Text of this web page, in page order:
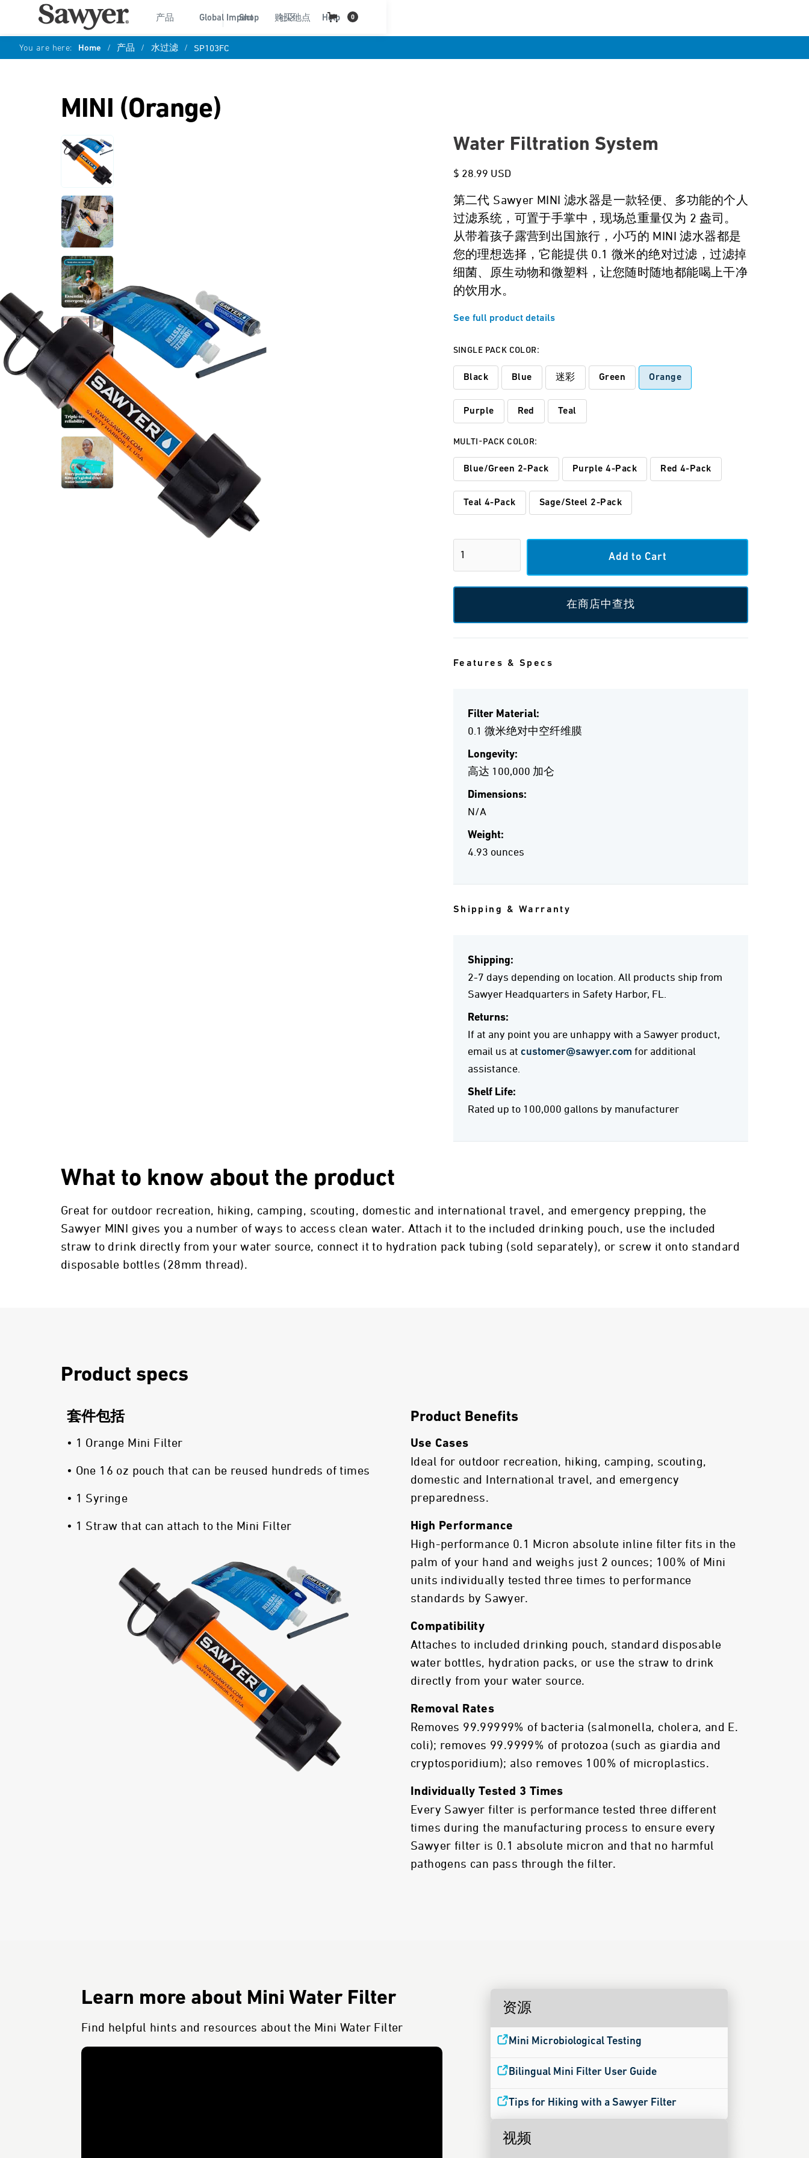
产品 Global Impact 社区 Help
Shop 购买地点 0
You are here: Home / 产品 / 水过滤 / SP103FC
MINI (Orange)
Water Filtration System
$ 28.99 USD
第二代 Sawyer MINI 滤水器是一款轻便、多功能的个人
过滤系统，可置于手掌中，现场总重量仅为 2 盎司。
从带着孩子露营到出国旅行，小巧的 MINI 滤水器都是
您的理想选择，它能提供 0.1 微米的绝对过滤，过滤掉
细菌、原生动物和微塑料，让您随时随地都能喝上干净
的饮用水。
See full product details
SINGLE PACK COLOR:
Black Blue 迷彩 Green Orange
Purple Red Teal
MULTI-PACK COLOR:
Blue/Green 2-Pack Purple 4-Pack Red 4-Pack
Teal 4-Pack Sage/Steel 2-Pack
在商店中查找
Features & Specs
Filter Material:
0.1 微米绝对中空纤维膜
Longevity:
高达 100,000 加仑
Dimensions:
N/A
Weight:
4.93 ounces
Shipping & Warranty
Shipping:
2-7 days depending on location. All products ship from
Sawyer Headquarters in Safety Harbor, FL.
Returns:
If at any point you are unhappy with a Sawyer product,
email us at customer@sawyer.com for additional
assistance.
Shelf Life:
Rated up to 100,000 gallons by manufacturer
What to know about the product
Great for outdoor recreation, hiking, camping, scouting, domestic and international travel, and emergency prepping, the
Sawyer MINI gives you a number of ways to access clean water. Attach it to the included drinking pouch, use the included
straw to drink directly from your water source, connect it to hydration pack tubing (sold separately), or screw it onto standard
disposable bottles (28mm thread).
Product specs
套件包括
• 1 Orange Mini Filter
• One 16 oz pouch that can be reused hundreds of times
• 1 Syringe
• 1 Straw that can attach to the Mini Filter
Product Benefits
Use Cases
Ideal for outdoor recreation, hiking, camping, scouting,
domestic and International travel, and emergency
preparedness.
High Performance
High-performance 0.1 Micron absolute inline filter fits in the
palm of your hand and weighs just 2 ounces; 100% of Mini
units individually tested three times to performance
standards by Sawyer.
Compatibility
Attaches to included drinking pouch, standard disposable
water bottles, hydration packs, or use the straw to drink
directly from your water source.
Removal Rates
Removes 99.99999% of bacteria (salmonella, cholera, and E.
coli); removes 99.9999% of protozoa (such as giardia and
cryptosporidium); also removes 100% of microplastics.
Individually Tested 3 Times
Every Sawyer filter is performance tested three different
times during the manufacturing process to ensure every
Sawyer filter is 0.1 absolute micron and that no harmful
pathogens can pass through the filter.
Learn more about Mini Water Filter
Find helpful hints and resources about the Mini Water Filter
资源
Mini Microbiological Testing
Bilingual Mini Filter User Guide
Tips for Hiking with a Sawyer Filter
视频